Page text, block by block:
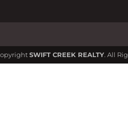
SWIFT CREEK REALTY. All